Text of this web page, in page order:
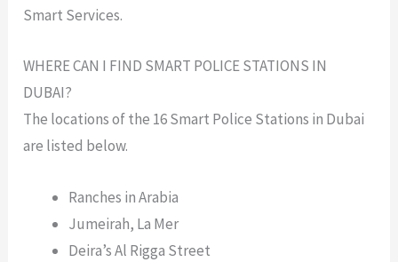
Smart Services.
WHERE CAN I FIND SMART POLICE STATIONS IN
DUBAI?
The locations of the 16 Smart Police Stations in Dubai
are listed below.
Ranches in Arabia
Jumeirah, La Mer
Deira’s Al Rigga Street